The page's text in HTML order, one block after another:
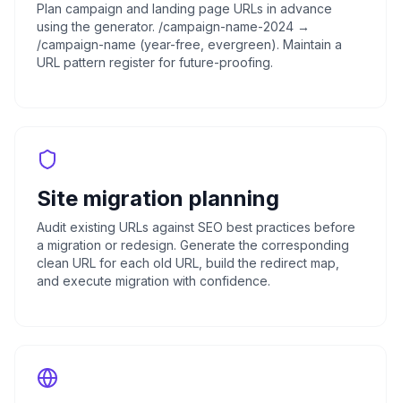
Plan campaign and landing page URLs in advance
using the generator. /campaign-name-2024 →
/campaign-name (year-free, evergreen). Maintain a
URL pattern register for future-proofing.
Site migration planning
Audit existing URLs against SEO best practices before
a migration or redesign. Generate the corresponding
clean URL for each old URL, build the redirect map,
and execute migration with confidence.